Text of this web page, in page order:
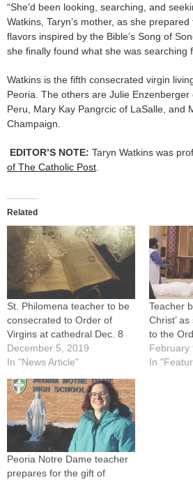
“She’d been looking, searching, and
Watkins, Taryn’s mother, as she
flavors inspired by the Bible’s Song of
she finally found what she was searching
Watkins is the fifth consecrated virgin
Peoria. The others are Julie
Peru, Mary Kay Pangrcic of LaSalle, and
Champaign.
EDITOR’S NOTE: Taryn Watkins was
of The Catholic Post
Related
St. Philomena teacher to be
consecrated to Order of
Virgins at cathedral Dec. 8
December 5, 2019
In "News Article"
Teacher
Christ’
to the
February
In
Peoria Notre Dame teacher
prepares for the gift of